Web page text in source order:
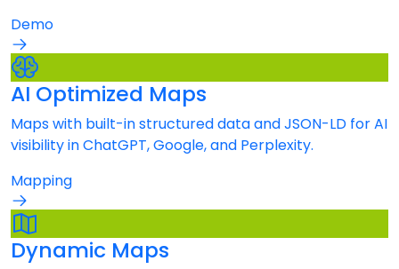
Demo
AI Optimized Maps
Maps with built-in structured data and JSON-LD for AI
visibility in ChatGPT, Google, and Perplexity.
Mapping
Dynamic Maps